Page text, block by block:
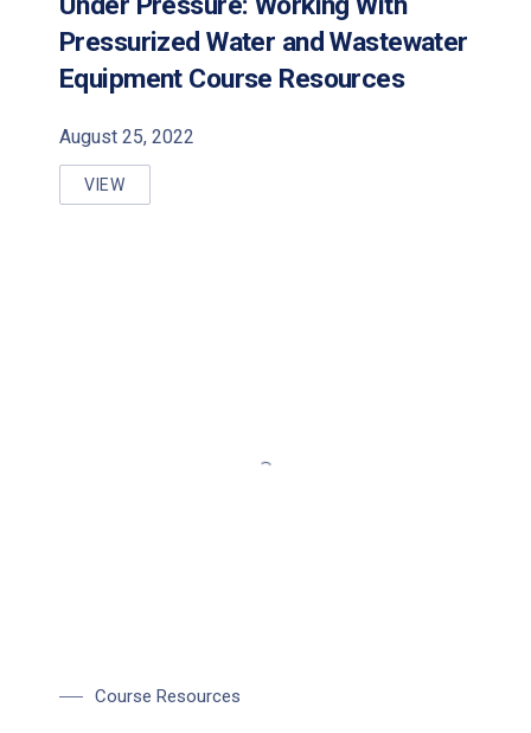
Pressurized Water and Wastewater
Equipment Course Resources
August 25, 2022
VIEW
UNDER PRESSURE: WORKING WITH PRESSURIZED
Course Resources
PREVIOUS